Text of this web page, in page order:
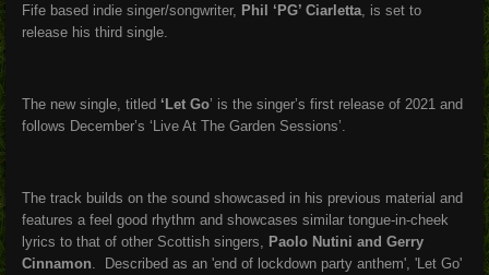
Fife based indie singer/songwriter, Phil ‘PG’ Ciarletta , is set to
release his third single.
The new single, titled ‘Let Go’ is the singer’s first release of 2021 and
follows December’s ‘Live At The Garden Sessions’.
The track builds on the sound showcased in his previous material and
features a feel good rhythm and showcases similar tongue-in-cheek
lyrics to that of other Scottish singers,
Paolo Nutini and Gerry
Cinnamon . Described as an 'end of lockdown party anthem', 'Let Go'